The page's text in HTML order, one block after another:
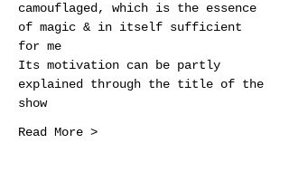
camouflaged, which is the essence
of magic & in itself sufficient
for me
Its motivation can be partly
explained through the title of the
show
Read More >